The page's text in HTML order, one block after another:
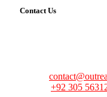
Contact Us
+92 305